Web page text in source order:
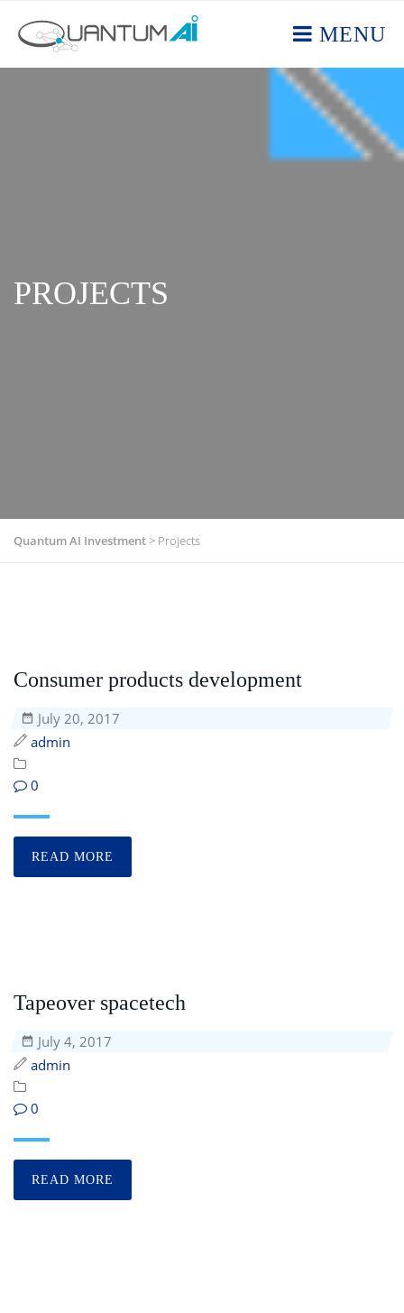
MENU
PROJECTS
Quantum AI Investment> Projects
Consumer products development
July 20, 2017
admin
0
READ MORE
Tapeover spacetech
July 4, 2017
admin
0
READ MORE